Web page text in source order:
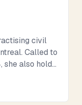
civil
Called to
she also holds
studies and